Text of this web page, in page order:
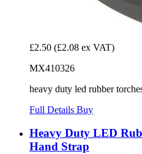
£2.50 (£2.08 ex VAT)
MX410326
heavy duty led rubber
Full Details Buy
Heavy Duty LED
Hand Strap